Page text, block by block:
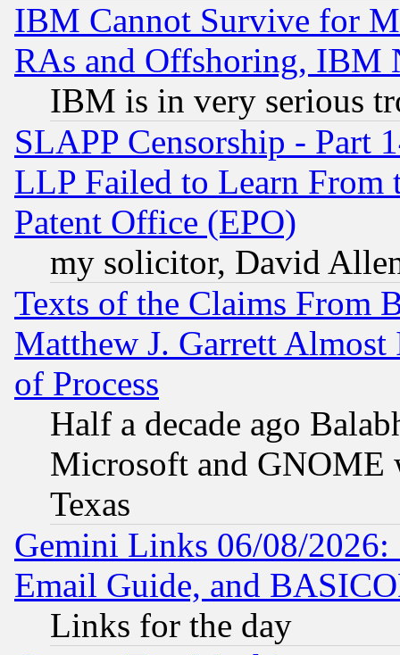
IBM Cannot Survive for
RAs and Offshoring, IBM
IBM is in very serious
SLAPP Censorship - Part
LLP Failed to Learn From
Patent Office (EPO)
my solicitor, David
Texts of the Claims From
Matthew J. Garrett
of Process
Half a decade ago
Microsoft and GNOME
Texas
Gemini Links 06/08/
Email Guide, and
Links for the day